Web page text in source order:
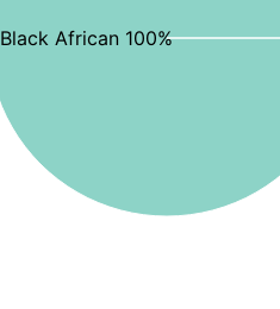
Black African 100%